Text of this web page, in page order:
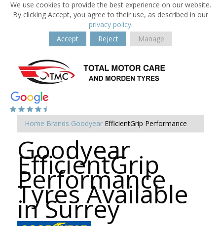
We use cookies to provide the best experience on our website.
By clicking Accept, you agree to their use, as described in our
privacy policy.
Accept
Reject Manage
Home Brands Goodyear EfficientGrip Performance
Goodyear
EfficientGrip
Performance
Tyres Available
in Surrey